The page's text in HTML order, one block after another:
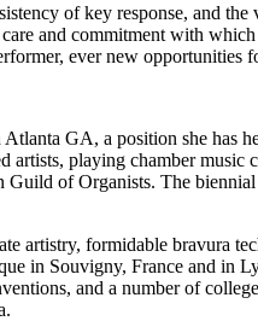
of key response, and
and commitment with
ever new opportunities
GA, a position she has
playing chamber
of Organists. The
artistry, formidable bravura
in Souvigny, France and in
and a number of